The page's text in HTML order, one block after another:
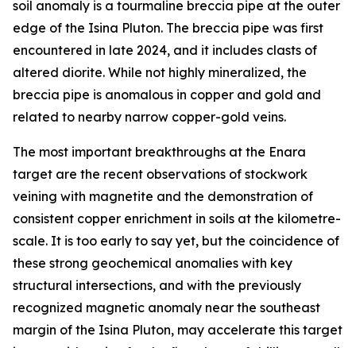
soil anomaly is a tourmaline breccia pipe at the outer
edge of the Isina Pluton. The breccia pipe was first
encountered in late 2024, and it includes clasts of
altered diorite. While not highly mineralized, the
breccia pipe is anomalous in copper and gold and
related to nearby narrow copper-gold veins.
The most important breakthroughs at the Enara
target are the recent observations of stockwork
veining with magnetite and the demonstration of
consistent copper enrichment in soils at the kilometre-
scale. It is too early to say yet, but the coincidence of
these strong geochemical anomalies with key
structural intersections, and with the previously
recognized magnetic anomaly near the southeast
margin of the Isina Pluton, may accelerate this target